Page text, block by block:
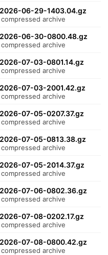
06-29-1403.04.gz
compressed archive
06-30-0800.48.gz
compressed archive
07-03-0801.14.gz
compressed archive
07-03-2001.42.gz
compressed archive
07-05-0207.37.gz
compressed archive
07-05-0813.38.gz
compressed archive
07-05-2014.37.gz
compressed archive
07-06-0802.36.gz
compressed archive
07-08-0202.17.gz
compressed archive
07-08-0800.42.gz
compressed archive